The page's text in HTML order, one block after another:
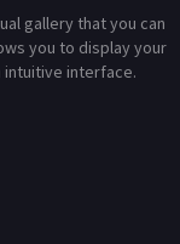
gallery that you can
you to display your
intuitive interface.